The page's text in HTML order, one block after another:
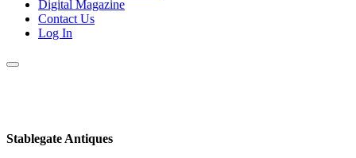
Digital Magazine
Contact Us
Log In
Stablegate Antiques